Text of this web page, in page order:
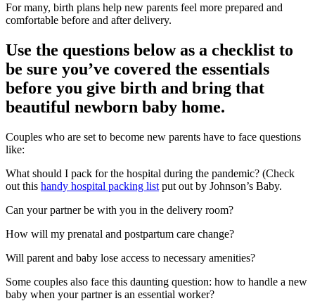
For many, birth plans help new parents feel more prepared and
comfortable before and after delivery.
Use the questions below as a checklist to
be sure you’ve covered the essentials
before you give birth and bring that
beautiful newborn baby home.
Couples who are set to become new parents have to face questions
like:
What should I pack for the hospital during the pandemic? (Check
out this handy hospital packing list put out by Johnson’s Baby.
Can your partner be with you in the delivery room?
How will my prenatal and postpartum care change?
Will parent and baby lose access to necessary amenities?
Some couples also face this daunting question: how to handle a new
baby when your partner is an essential worker?